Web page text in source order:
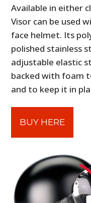
Available in either
Visor can be used
face helmet. Its
polished stainless
adjustable elastic
backed with foam
and to keep it in
BUY HERE